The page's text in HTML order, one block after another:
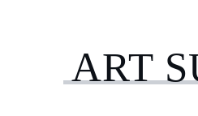
ART